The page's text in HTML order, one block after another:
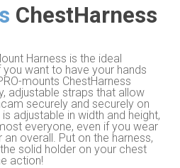
ChestHarness
Harness is the ideal
want to have your hands
mounts ChestHarness
adjustable straps that allow
securely and securely on
adjustable in width and height,
everyone, even if you wear
overall. Put on the harness,
solid holder on your chest
action!